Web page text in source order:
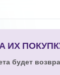
ИХ
будет